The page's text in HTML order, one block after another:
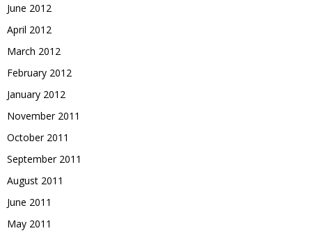
June 2012
April 2012
March 2012
February 2012
January 2012
November 2011
October 2011
September 2011
August 2011
June 2011
May 2011